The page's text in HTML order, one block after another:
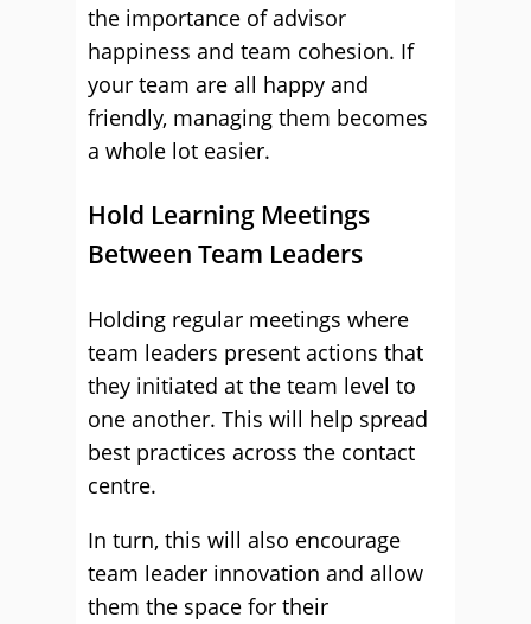
the importance of advisor
happiness and team cohesion. If
your team are all happy and
friendly, managing them becomes
a whole lot easier.
Hold Learning Meetings
Between Team Leaders
Holding regular meetings where
team leaders present actions that
they initiated at the team level to
one another. This will help spread
best practices across the contact
centre.
In turn, this will also encourage
team leader innovation and allow
them the space for their